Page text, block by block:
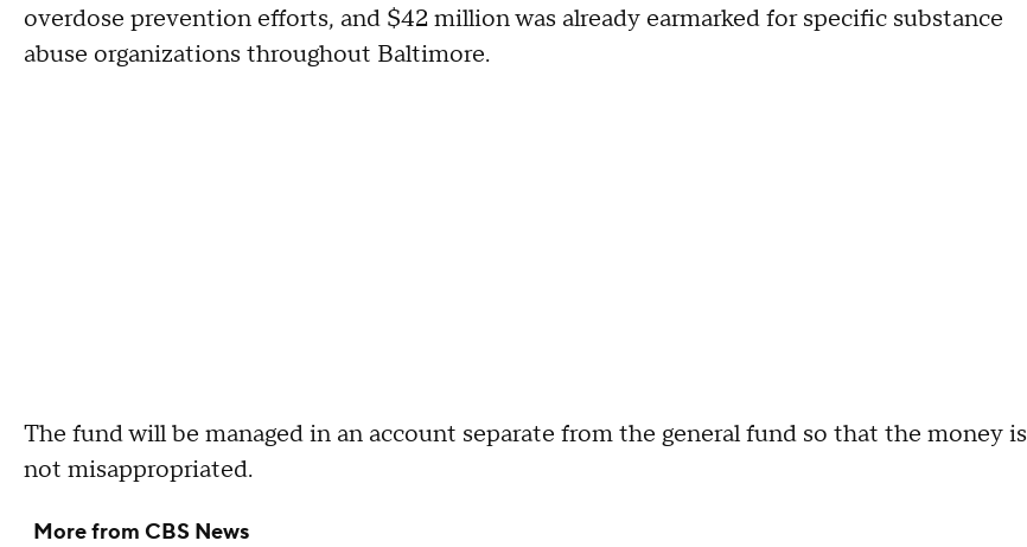
overdose prevention efforts, and $42 million was already earmarked for specific substance
abuse organizations throughout Baltimore.
The fund will be managed in an account separate from the general fund so that the money is
not misappropriated.
More from CBS News